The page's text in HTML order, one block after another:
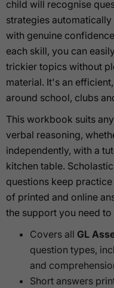
child will recognise
strategies
with genuine
each skill, you can
trickier topics without
material. It's an
around school, clubs
This workbook suits
verbal reasoning,
independently, with a
kitchen table.
questions keep
of printed and online
the support you need to
Covers all GL
question types,
and
Short answers